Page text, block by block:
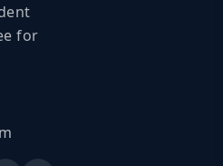
for